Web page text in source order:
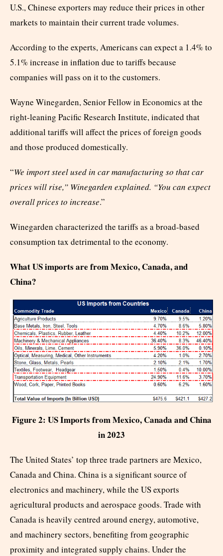
U.S., Chinese exporters may reduce their prices in other
markets to maintain their current trade volumes.
According to the experts, Americans can expect a 1.4% to
5.1% increase in inflation due to tariffs because
companies will pass on it to the customers.
Wayne Winegarden, Senior Fellow in Economics at the
right-leaning Pacific Research Institute, indicated that
additional tariffs will affect the prices of foreign goods
and those produced domestically.
“We import steel used in car manufacturing so that car
prices will rise,” Winegarden explained. “You can expect
overall prices to increase.”
Winegarden characterized the tariffs as a broad-based
consumption tax detrimental to the economy.
What US imports are from Mexico, Canada, and
China?
Figure 2: US Imports from Mexico, Canada and China
in 2023
The United States’ top three trade partners are Mexico,
Canada and China. China is a significant source of
electronics and machinery, while the US exports
agricultural products and aerospace goods. Trade with
Canada is heavily centred around energy, automotive,
and machinery sectors, benefiting from geographic
proximity and integrated supply chains. Under the